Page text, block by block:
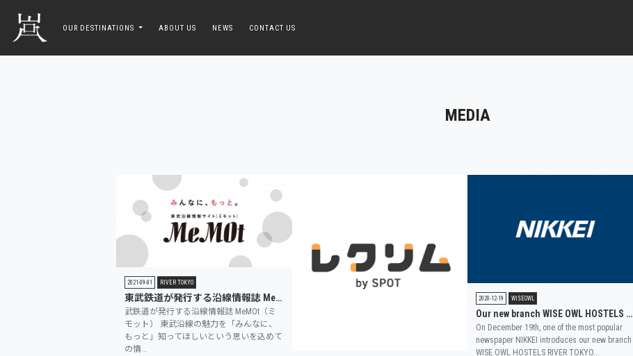
toggle navigationOUR DESTINATIONS ABOUT US NEWS CONTACT US
MEDIA
2021-09-01 RIVER TOKYO
東武鉄道が発行する沿線情報誌 MeMOt（ミモット）に掲載されました
武鉄道が発行する沿線情報誌 MeMOt（ミ
モット） 東武沿線の魅力を「みんなに、
もっと」知ってほしいという思いを込めて
の情...
2020-12-19 WISEOWL
Our new branch WISE OWL HOSTELS RIVER TOKYO, introduced in a major newspaper!
On December 19th, one of the most popular
newspaper NIKKEI introduces our new branch
WISE OWL HOSTELS RIVER TOKYO...